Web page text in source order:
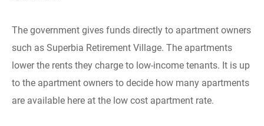
The government gives funds directly to apartment owners
such as Superbia Retirement Village. The apartments
lower the rents they charge to low-income tenants. It is up
to the apartment owners to decide how many apartments
are available here at the low cost apartment rate.